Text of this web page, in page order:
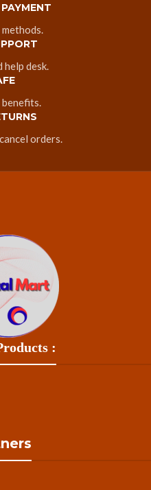
desk.
orders.
: